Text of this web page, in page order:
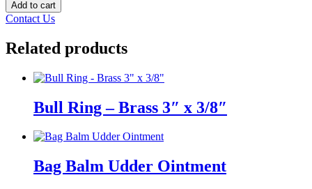
Add to cart
Contact Us
Related products
Bull Ring – Brass 3″ x 3/8″
Bag Balm Udder Ointment